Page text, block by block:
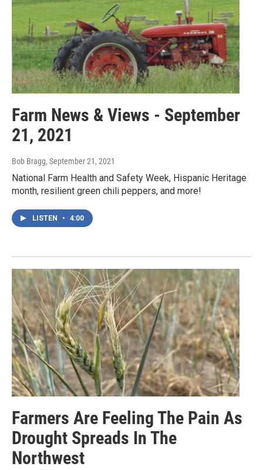
Farm News & Views - September
21, 2021
Bob Bragg, September 21, 2021
National Farm Health and Safety Week, Hispanic Heritage
month, resilient green chili peppers, and more!
LISTEN • 4:00
Farmers Are Feeling The Pain As
Drought Spreads In The
Northwest